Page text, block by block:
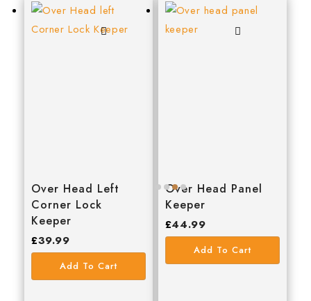
Over Head Left
Corner Lock
Keeper
£39.99
Add To Cart
Over Head Panel
Keeper
£44.99
Add To Cart